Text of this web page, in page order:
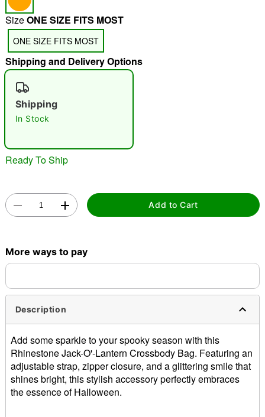
"Slide "0
SizeONE SIZE FITS MOST
ONE SIZE FITS MOST
Shipping and Delivery Options
Shipping
In Stock
Ready To Ship
Add to Cart
More ways to pay
Description
Add some sparkle to your spooky season with this
Rhinestone Jack-O'-Lantern Crossbody Bag. Featuring an
adjustable strap, zipper closure, and a glittering smile that
shines bright, this stylish accessory perfectly embraces
the essence of Halloween.